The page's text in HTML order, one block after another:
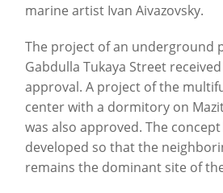
marine artist Ivan Aivazovsky.
The project of an underground
Gabdulla Tukaya Street
approval. A project of the
center with a dormitory on
was also approved. The
developed so that the
remains the dominant site of